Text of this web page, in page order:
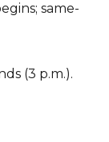
same-
(3 p.m.).